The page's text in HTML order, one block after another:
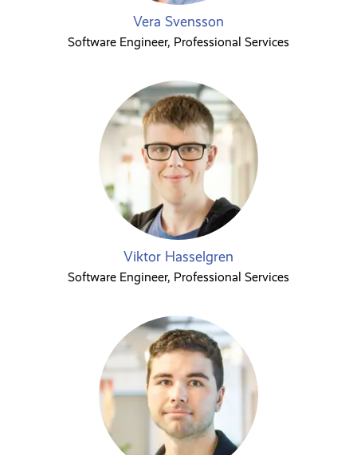
Vera Svensson
Software Engineer, Professional Services
Viktor Hasselgren
Software Engineer, Professional Services